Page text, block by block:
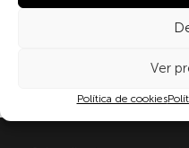
Ver
Política de cookies
menopause for teenagers